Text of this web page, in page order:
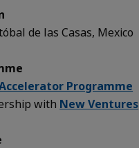
de las Casas, Mexico
Programme
with New Ventures